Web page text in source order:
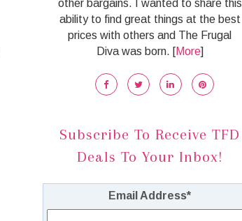
other bargains. I wanted to share this
ability to find great things at the best
prices with others and The Frugal
Diva was born. [More]
Subscribe To Receive TFD
Deals To Your Inbox!
Email Address*